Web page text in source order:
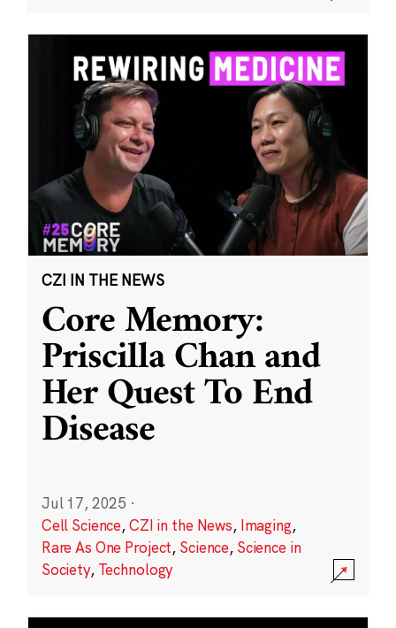
CZI IN THE NEWS
Core Memory:
Priscilla Chan and
Her Quest To End
Disease
Jul 17, 2025 ·
Cell Science,CZI in the News, Imaging,
Rare As One Project, Science, Science in
Society, Technology